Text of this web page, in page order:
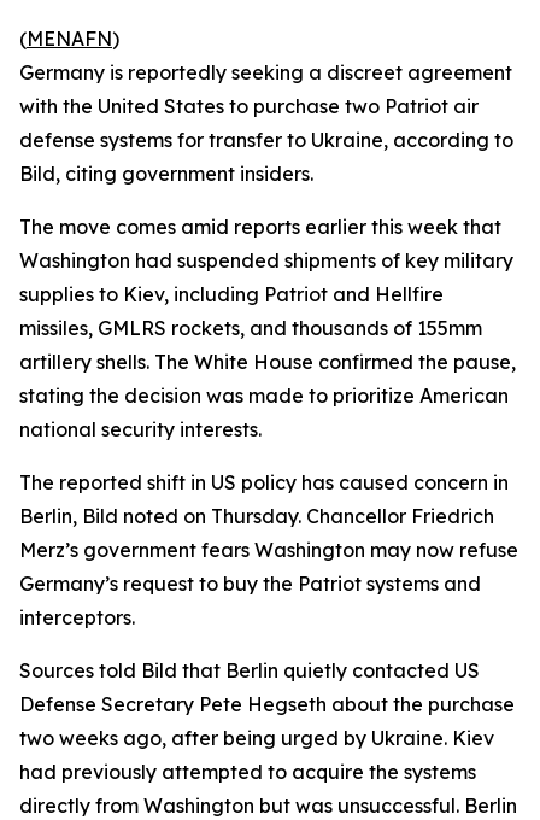
(MENAFN)
Germany is reportedly seeking a discreet agreement
with the United States to purchase two Patriot air
defense systems for transfer to Ukraine, according to
Bild, citing government insiders.
The move comes amid reports earlier this week that
Washington had suspended shipments of key military
supplies to Kiev, including Patriot and Hellfire
missiles, GMLRS rockets, and thousands of 155mm
artillery shells. The White House confirmed the pause,
stating the decision was made to prioritize American
national security interests.
The reported shift in US policy has caused concern in
Berlin, Bild noted on Thursday. Chancellor Friedrich
Merz’s government fears Washington may now refuse
Germany’s request to buy the Patriot systems and
interceptors.
Sources told Bild that Berlin quietly contacted US
Defense Secretary Pete Hegseth about the purchase
two weeks ago, after being urged by Ukraine. Kiev
had previously attempted to acquire the systems
directly from Washington but was unsuccessful. Berlin